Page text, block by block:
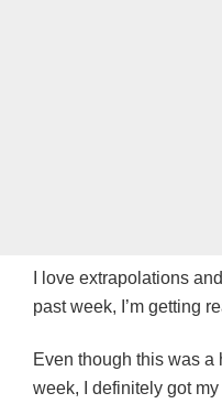
I love extrapolations
past week, I’m getting
Even though this was
week, I definitely got